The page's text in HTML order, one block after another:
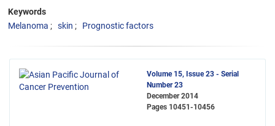
Keywords
Melanoma
skin Prognostic factors
Volume 15, Issue 23 - Serial
Number 23
December 2014
Pages 10451-10456